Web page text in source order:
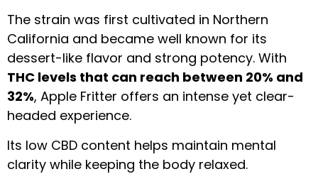
The strain was first cultivated in Northern
California and became well known for its
dessert-like flavor and strong potency. With
THC levels that can reach between 20% and
32%, Apple Fritter offers an intense yet clear-
headed experience.
Its low CBD content helps maintain mental
clarity while keeping the body relaxed.